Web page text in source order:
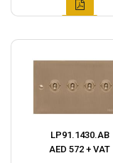
LP91.1430.AB
AED 572 + VAT